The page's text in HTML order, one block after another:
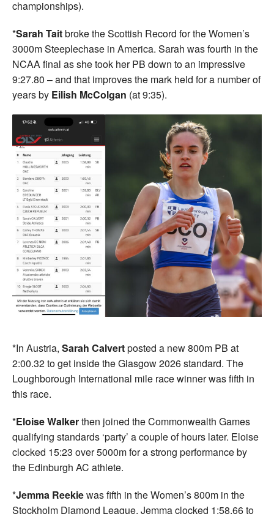
championships).
*Sarah Taitbroke the Scottish Record for the Women’s
3000m Steeplechase in America. Sarah was fourth in the
NCAA final as she took her PB down to an impressive
9:27.80 – and that improves the mark held for a number of
years by Eilish McColgan (at 9:35).
*In Austria, Sarah Calvertposted a new 800m PB at
2:00.32 to get inside the Glasgow 2026 standard. The
Loughborough International mile race winner was fifth in
this race.
*Eloise Walkerthen joined the Commonwealth Games
qualifying standards ‘party’ a couple of hours later. Eloise
clocked 15:23 over 5000m for a strong performance by
the Edinburgh AC athlete.
*Jemma Reekiewas fifth in the Women’s 800m in the
Stockholm Diamond League. Jemma clocked 1:58.66 to